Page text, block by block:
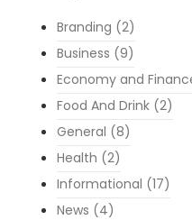
Branding (2)
Business (9)
Economy and
Food And Drink (2)
General (8)
Health (2)
Informational (17)
News (4)